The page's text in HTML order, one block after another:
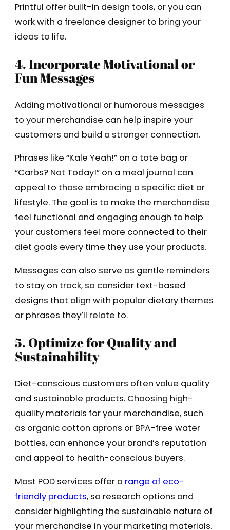
Printful offer built-in design tools, or you can
work with a freelance designer to bring your
ideas to life.
4. Incorporate Motivational or
Fun Messages
Adding motivational or humorous messages
to your merchandise can help inspire your
customers and build a stronger connection.
Phrases like “Kale Yeah!” on a tote bag or
“Carbs? Not Today!” on a meal journal can
appeal to those embracing a specific diet or
lifestyle. The goal is to make the merchandise
feel functional and engaging enough to help
your customers feel more connected to their
diet goals every time they use your products.
Messages can also serve as gentle reminders
to stay on track, so consider text-based
designs that align with popular dietary themes
or phrases they’ll relate to.
5. Optimize for Quality and
Sustainability
Diet-conscious customers often value quality
and sustainable products. Choosing high-
quality materials for your merchandise, such
as organic cotton aprons or BPA-free water
bottles, can enhance your brand’s reputation
and appeal to health-conscious buyers.
Most POD services offer a range of eco-
friendly products, so research options and
consider highlighting the sustainable nature of
your merchandise in your marketing materials.